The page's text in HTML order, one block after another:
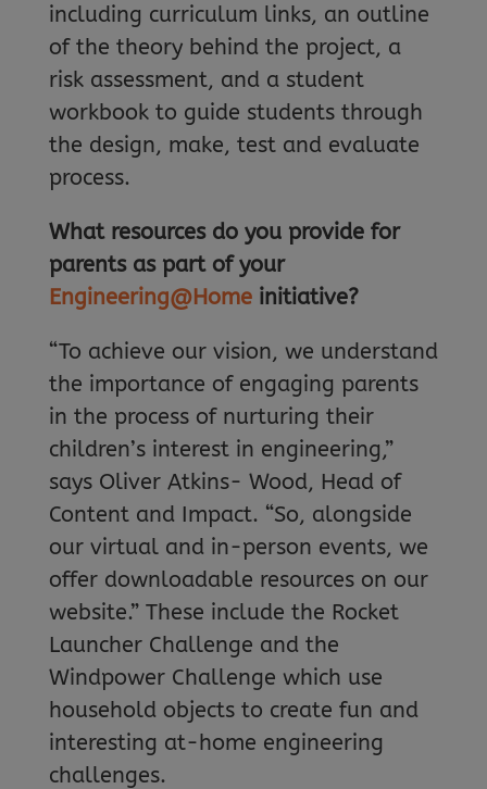
including curriculum links, an outline
of the theory behind the project, a
risk assessment, and a student
workbook to guide students through
the design, make, test and evaluate
process.
What resources do you provide for
parents as part of your
Engineering@Homeinitiative?
“To achieve our vision, we understand
the importance of engaging parents
in the process of nurturing their
children’s interest in engineering,”
says Oliver Atkins- Wood, Head of
Content and Impact. “So, alongside
our virtual and in-person events, we
offer downloadable resources on our
website.” These include the Rocket
Launcher Challenge and the
Windpower Challenge which use
household objects to create fun and
interesting at-home engineering
challenges.